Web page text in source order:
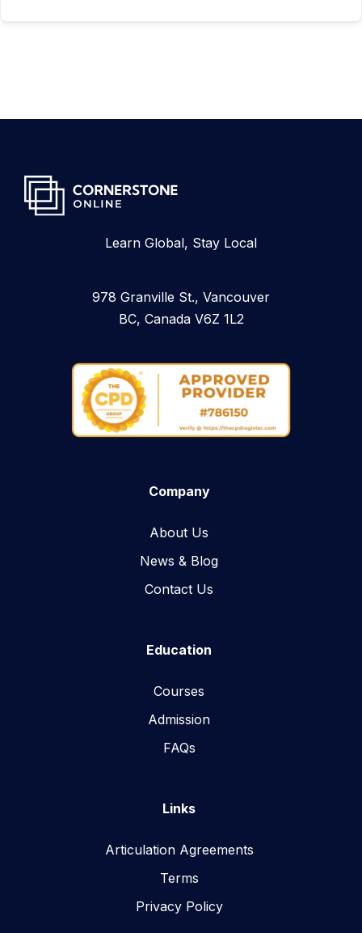
Learn Global, Stay Local
978 Granville St., Vancouver
BC, Canada V6Z 1L2
Company
About Us
News & Blog​
Contact Us
Education
Courses
Admission
FAQs
Links
Articulation Agreements
Terms
Privacy Policy